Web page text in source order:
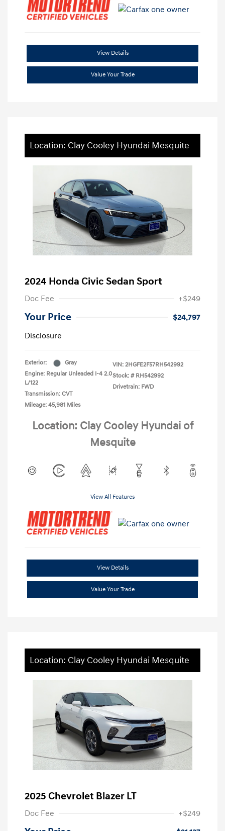
View Details
Value Your Trade
Location: Clay Cooley Hyundai Mesquite
2024 Honda Civic Sedan Sport
Doc Fee +$249
Your Price
$24,797
Disclosure
Exterior:
Gray
Engine: Regular Unleaded I-4 2.0
L/122
Transmission: CVT
Mileage: 45,981 Miles
VIN: 2HGFE2F57RH542992
Stock: # RH542992
Drivetrain: FWD
Location: Clay Cooley Hyundai of
Mesquite
View All Features
View Details
Value Your Trade
Location: Clay Cooley Hyundai Mesquite
2025 Chevrolet Blazer LT
Doc Fee +$249